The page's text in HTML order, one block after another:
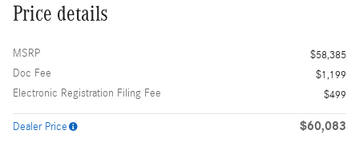
Price details
MSRP
$58,385
Doc Fee
$1,199
Electronic Registration Filing Fee
$499
Dealer Price $60,083